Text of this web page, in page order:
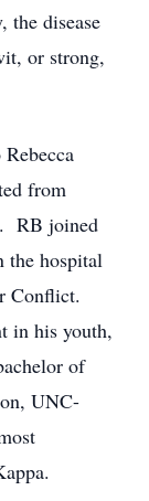
the disease
or strong,
from
RB joined
the hospital
Conflict.
in his youth,
of
UNC-